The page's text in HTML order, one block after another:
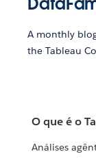
A monthly
the Tableau
O que é o
Análises